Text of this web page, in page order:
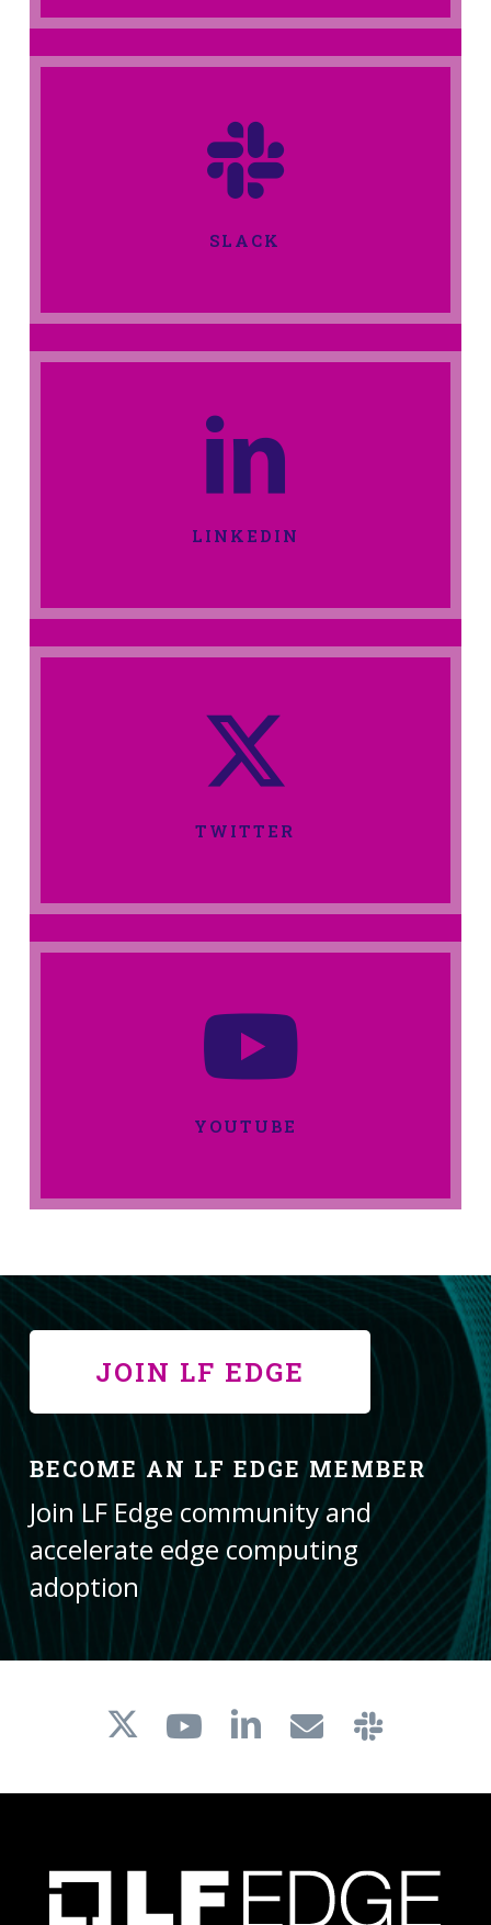
SLACK
LINKEDIN
TWITTER
YOUTUBE
JOIN LF EDGE
BECOME AN LF EDGE MEMBER
Join LF Edge community and
accelerate edge computing
adoption